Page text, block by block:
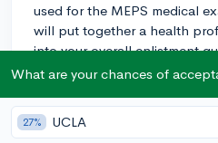
used for the MEPS medical
will put together a health
into your overall enlistment
Please note that every case is
Certain conditions may
evaluations or waivers, and
What are your chances of
27% UCLA